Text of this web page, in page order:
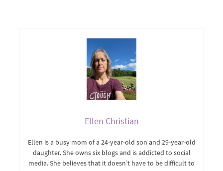
Ellen Christian
Ellen is a busy mom of a 24-year-old son and 29-year-old
daughter. She owns six blogs and is addicted to social
media. She believes that it doesn’t have to be difficult to